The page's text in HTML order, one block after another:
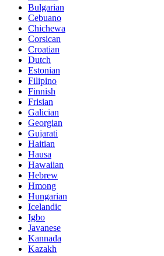
Bulgarian
Cebuano
Chichewa
Corsican
Croatian
Dutch
Estonian
Filipino
Finnish
Frisian
Galician
Georgian
Gujarati
Haitian
Hausa
Hawaiian
Hebrew
Hmong
Hungarian
Icelandic
Igbo
Javanese
Kannada
Kazakh